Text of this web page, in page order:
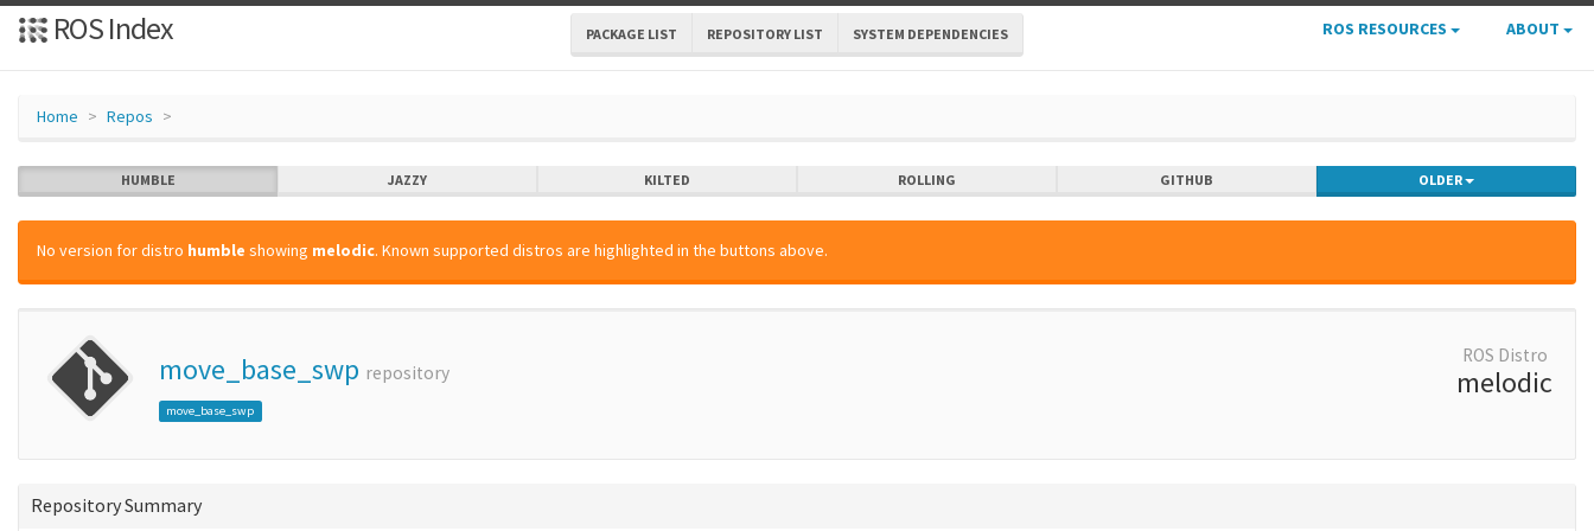
ROS Index PACKAGE LIST REPOSITORY LIST SYSTEM DEPENDENCIES ROS RESOURCES ABOUT
Home Repos
HUMBLE JAZZY KILTED ROLLING GITHUB OLDER
No version for distro humble showing melodic. Known supported distros are highlighted in the buttons above.
move_base_swp repository
move_base_swp
ROS Distro
melodic
Repository Summary